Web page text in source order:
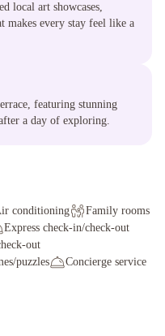
local art showcases,
makes every stay feel like a
featuring stunning
a day of exploring.
conditioning
Family rooms
Express check-in/check-out
out
puzzles
Concierge service